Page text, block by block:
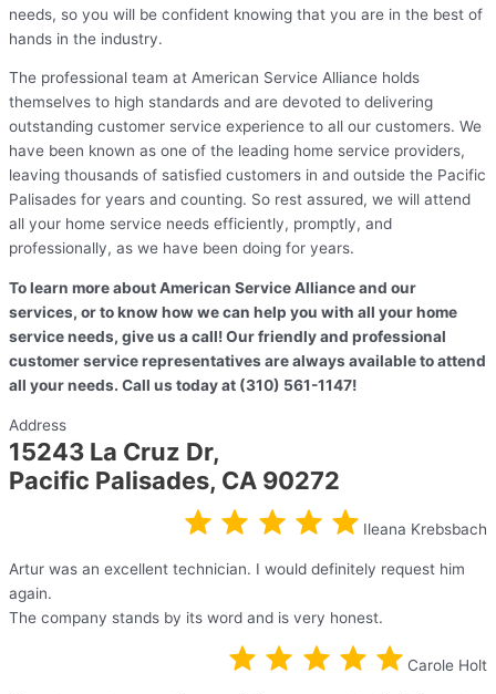
needs, so you will be confident knowing that you are in the best of
hands in the industry.
The professional team at American Service Alliance holds
themselves to high standards and are devoted to delivering
outstanding customer service experience to all our customers. We
have been known as one of the leading home service providers,
leaving thousands of satisfied customers in and outside the Pacific
Palisades for years and counting. So rest assured, we will attend
all your home service needs efficiently, promptly, and
professionally, as we have been doing for years.
To learn more about American Service Alliance and our
services, or to know how we can help you with all your home
service needs, give us a call! Our friendly and professional
customer service representatives are always available to attend
all your needs. Call us today at (310) 561-1147!
Address
15243 La Cruz Dr,
Pacific Palisades, CA 90272
Ileana Krebsbach
Artur was an excellent technician. I would definitely request him
again.
The company stands by its word and is very honest.
Carole Holt